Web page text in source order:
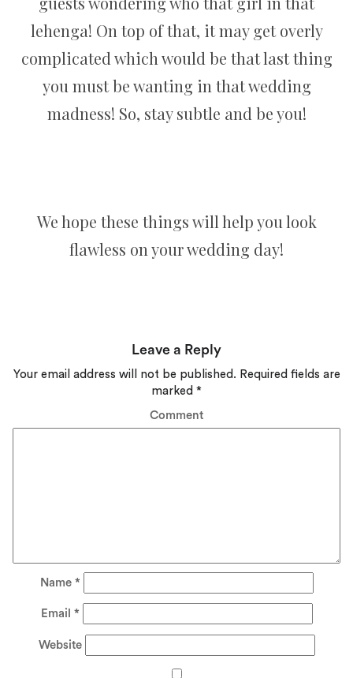
lehenga! On top of that, it may get overly
complicated which would be that last thing
you must be wanting in that wedding
madness! So, stay subtle and be you!
We hope these things will help you look
flawless on your wedding day!
Leave a Reply
Your email address will not be published. Required fields are
marked *
Comment
Name *
Email *
Website